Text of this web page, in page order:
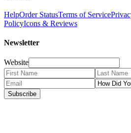
HelpOrder StatusTerms of Service
PolicyIcons & Reviews
Newsletter
Website
Subscribe